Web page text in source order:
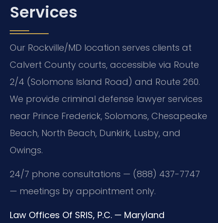
Services
Our Rockville/MD location serves clients at
Calvert County courts, accessible via Route
2/4 (Solomons Island Road) and Route 260.
We provide criminal defense lawyer services
near Prince Frederick, Solomons, Chesapeake
Beach, North Beach, Dunkirk, Lusby, and
Owings.
24/7 phone consultations — (888) 437-7747
— meetings by appointment only.
Law Offices Of SRIS, P.C. — Maryland